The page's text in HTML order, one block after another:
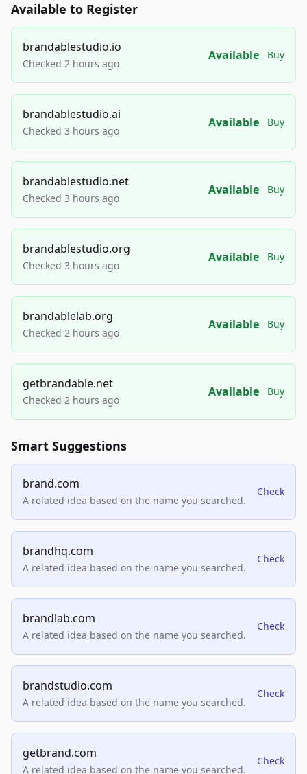
Available to Register
brandablestudio.io
Checked 2 hours ago
Available Buy
brandablestudio.ai
Checked 3 hours ago
Available Buy
brandablestudio.net
Checked 3 hours ago
Available Buy
brandablestudio.org
Checked 3 hours ago
Available Buy
brandablelab.org
Checked 2 hours ago
Available Buy
getbrandable.net
Checked 2 hours ago
Available Buy
Smart Suggestions
brand.com
A related idea based on the name you searched.
Check
brandhq.com
A related idea based on the name you searched.
Check
brandlab.com
A related idea based on the name you searched.
Check
brandstudio.com
A related idea based on the name you searched.
Check
getbrand.com
A related idea based on the name you searched.
Check